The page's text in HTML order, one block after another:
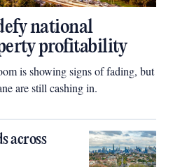
national
profitability
is showing signs of fading, but
are still cashing in.
across